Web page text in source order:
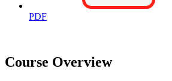
PDF
Course Overview